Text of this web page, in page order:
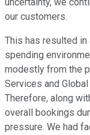
uncertainty, we
our customers.
This has resulted
spending
modestly from the
Services and
Therefore, along
overall bookings
pressure. We had